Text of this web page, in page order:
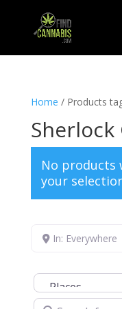
Home / Products
Sherlock
No products
your
In: Everywhere
Select search type
Search for